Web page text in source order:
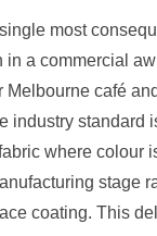
most
in a commercial
Melbourne café
industry standard
where colour
stage
coating. This